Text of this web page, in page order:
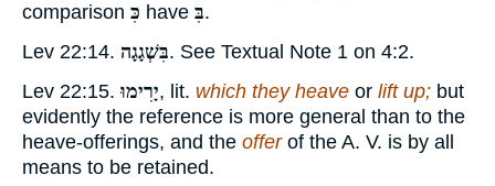
comparison כִּ have בִּ.
Lev 22:14. בִּשְׁגָגָה. See Textual Note 1 on 4:2.
Lev 22:15.יָרִימוּ, lit. which they heave or lift up; but
evidently the reference is more general than to the
heave-offerings, and the offerof the A. V. is by all
means to be retained.